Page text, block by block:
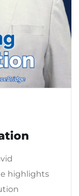
highlights